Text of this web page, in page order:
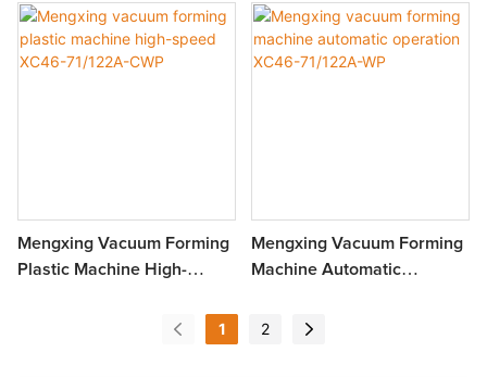
Mengxing Vacuum Forming
Plastic Machine High-
Mengxing Vacuum Forming
Machine Automatic
WP
1 2